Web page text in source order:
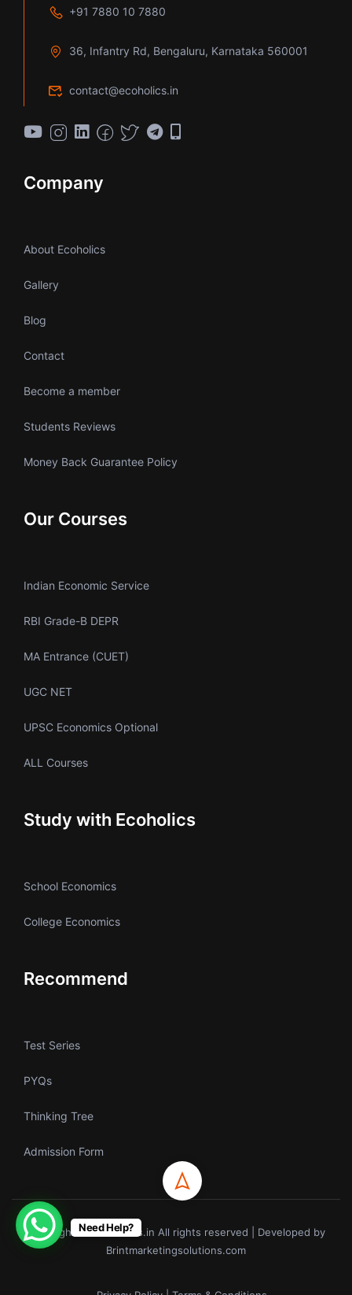
+91 7880 10 7880
36, Infantry Rd, Bengaluru, Karnataka 560001
contact@ecoholics.in
Company
About Ecoholics
Gallery
Blog
Contact
Become a member
Students Reviews
Money Back Guarantee Policy
Our Courses
Indian Economic Service
RBI Grade-B DEPR
MA Entrance (CUET)
UGC NET
UPSC Economics Optional
ALL Courses
Study with Ecoholics
School Economics
College Economics
Recommend
Test Series
PYQs
Thinking Tree
Admission Form
Copyrights © ecoholics.in All rights reserved | Developed by
Brintmarketingsolutions.com
Need Help?